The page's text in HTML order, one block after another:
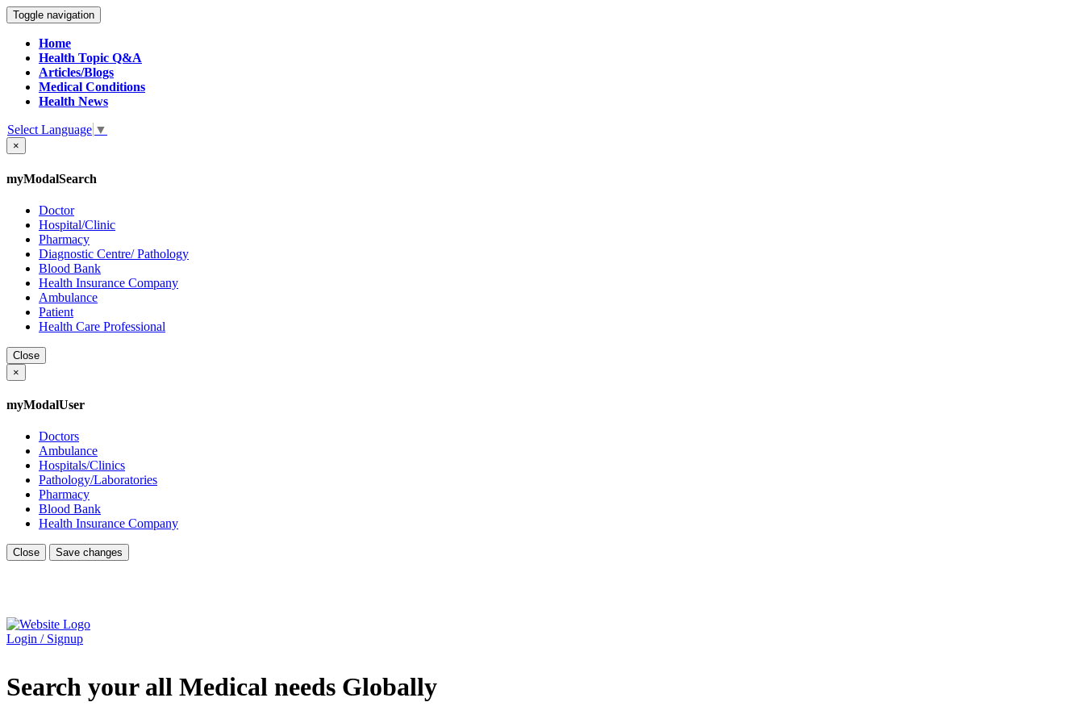
Toggle navigation
Home
Health Topic Q&A
Articles/Blogs
Medical Conditions
Health News
Select Language ▼
×
myModalSearch
Doctor
Hospital/Clinic
Pharmacy
Diagnostic Centre/ Pathology
Blood Bank
Health Insurance Company
Ambulance
Patient
Health Care Professional
Close
×
myModalUser
Doctors
Ambulance
Hospitals/Clinics
Pathology/Laboratories
Pharmacy
Blood Bank
Health Insurance Company
Close Save changes
Login / Signup
Search your all Medical needs Globally